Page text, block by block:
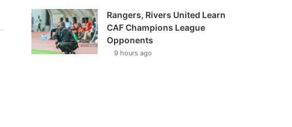
Rangers, Rivers United Learn
CAF Champions League
Opponents
9 hours ago